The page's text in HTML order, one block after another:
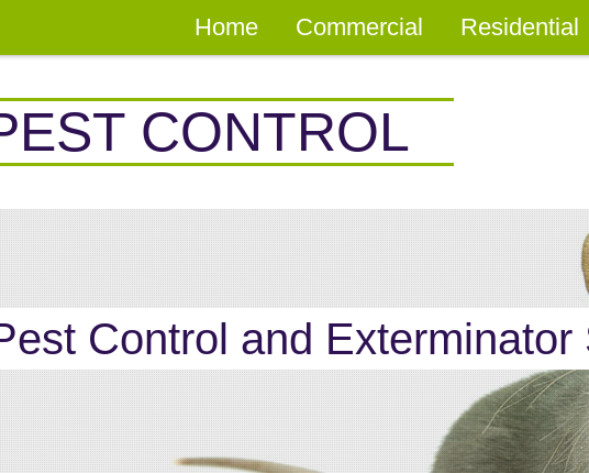
Home Commercial Residential
CONTROL
Control and Exterminator